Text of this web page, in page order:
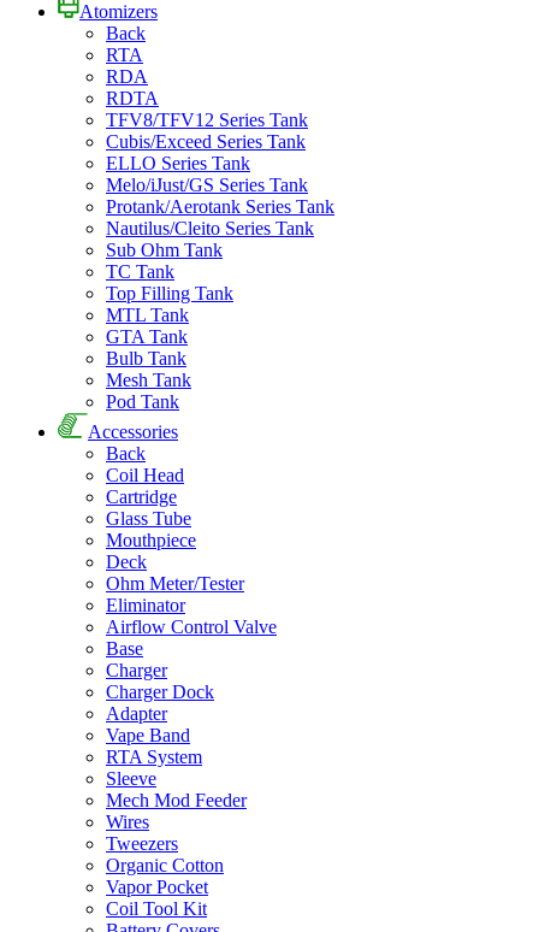
Atomizers
Back
RTA
RDA
RDTA
TFV8/TFV12 Series Tank
Cubis/Exceed Series Tank
ELLO Series Tank
Melo/iJust/GS Series Tank
Protank/Aerotank Series Tank
Nautilus/Cleito Series Tank
Sub Ohm Tank
TC Tank
Top Filling Tank
MTL Tank
GTA Tank
Bulb Tank
Mesh Tank
Pod Tank
Accessories
Back
Coil Head
Cartridge
Glass Tube
Mouthpiece
Deck
Ohm Meter/Tester
Eliminator
Airflow Control Valve
Base
Charger
Charger Dock
Adapter
Vape Band
RTA System
Sleeve
Mech Mod Feeder
Wires
Tweezers
Organic Cotton
Vapor Pocket
Coil Tool Kit